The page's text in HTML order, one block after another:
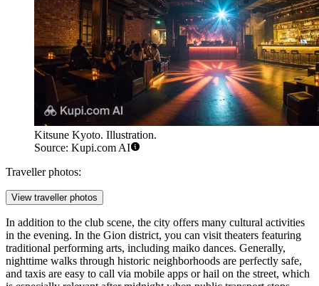
Kitsune Kyoto. Illustration.
Source: Kupi.com AI
Traveller photos:
View traveller photos
In addition to the club scene, the city offers many cultural activities
in the evening. In the Gion district, you can visit theaters featuring
traditional performing arts, including maiko dances. Generally,
nighttime walks through historic neighborhoods are perfectly safe,
and taxis are easy to call via mobile apps or hail on the street, which